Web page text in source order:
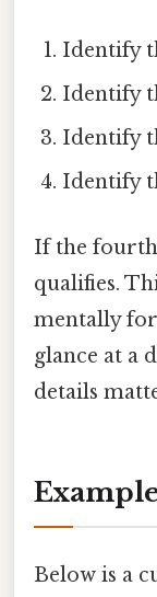
Identify
Identify
Identify
Identify
If the fourth
qualifies.
mentally
glance at a
details
Below is a